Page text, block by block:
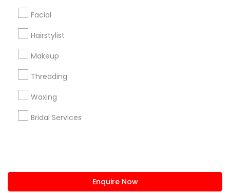
Facial
Hairstylist
Makeup
Threading
Waxing
Bridal Services
Enquire Now
Stay Connected
Sulekha App
About us Contact us
Privacy Policy
Advertise with us